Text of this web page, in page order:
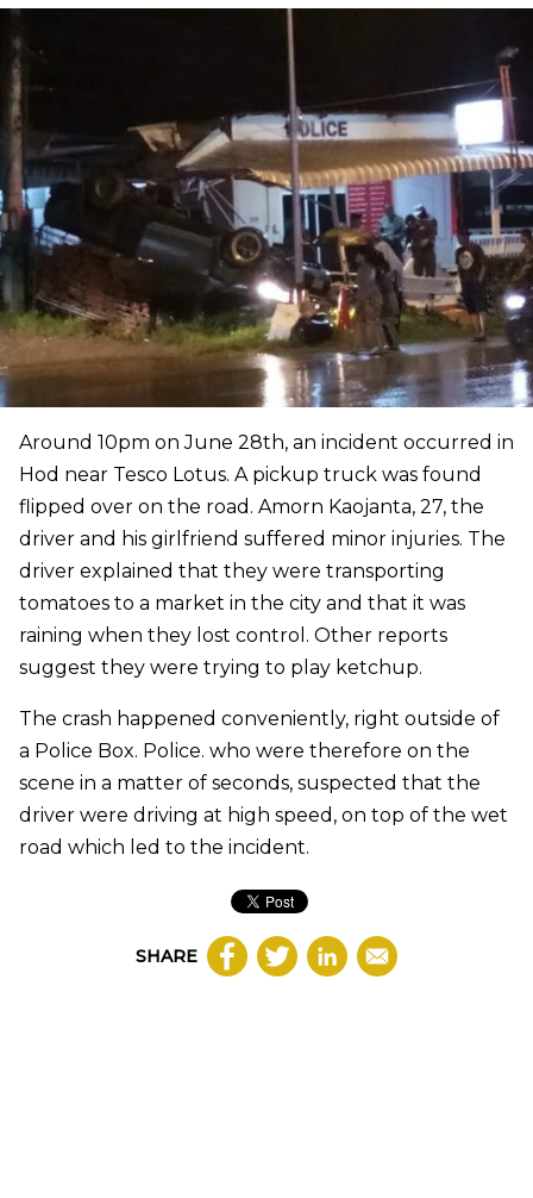
Around 10pm on June 28th, an incident occurred in
Hod near Tesco Lotus. A pickup truck was found
flipped over on the road. Amorn Kaojanta, 27, the
driver and his girlfriend suffered minor injuries. The
driver explained that they were transporting
tomatoes to a market in the city and that it was
raining when they lost control. Other reports
suggest they were trying to play ketchup.
The crash happened conveniently, right outside of
a Police Box. Police. who were therefore on the
scene in a matter of seconds, suspected that the
driver were driving at high speed, on top of the wet
road which led to the incident.
SHARE